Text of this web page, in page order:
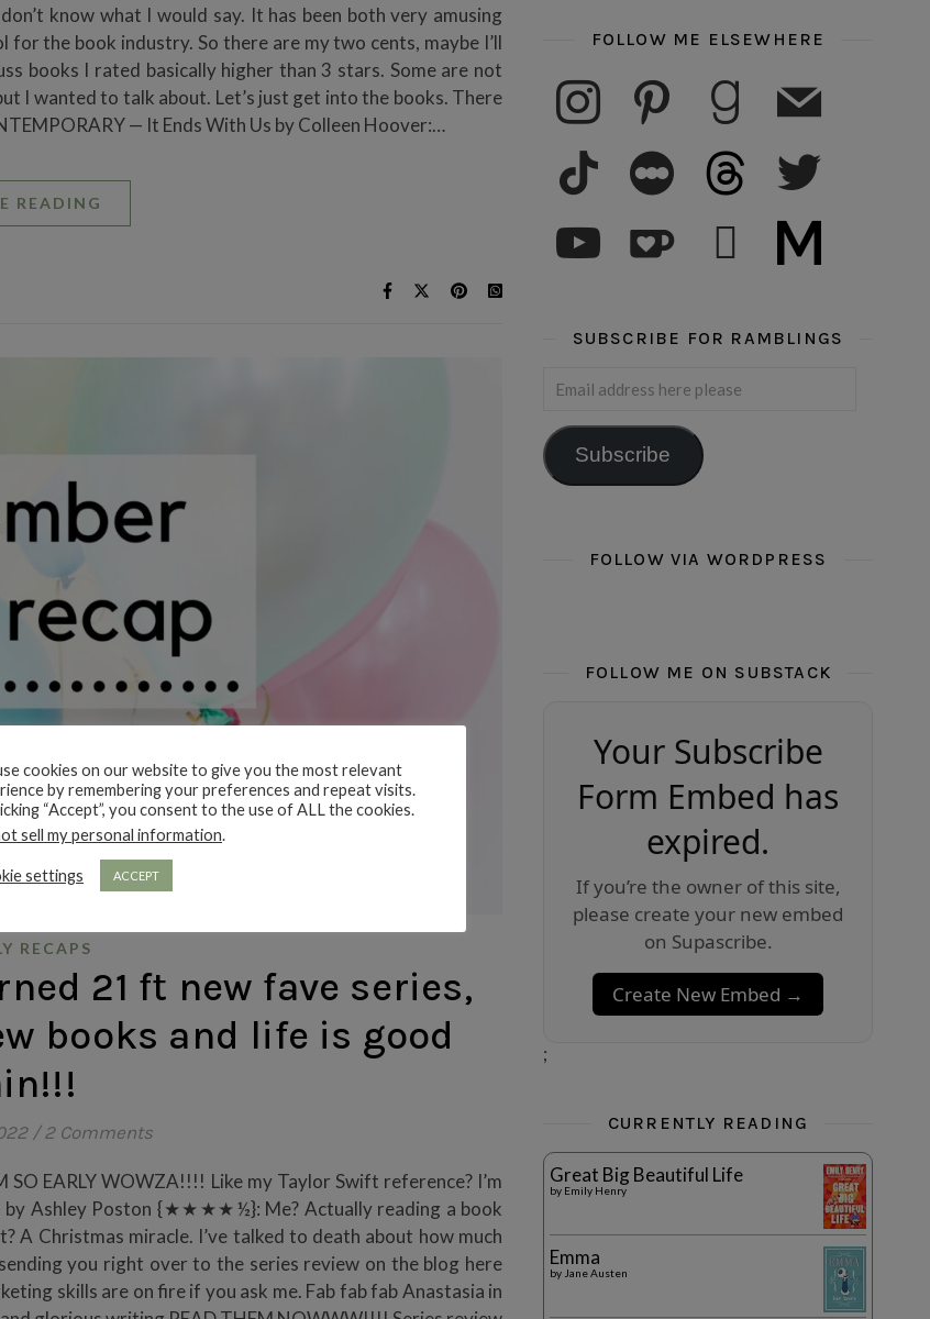
know what I would say. It has been both very amusing
the book industry. So there are my two cents, maybe I’ll
books I rated basically higher than 3 stars. Some are not
I wanted to talk about. Let’s just get into the books. There
— It Ends With Us by Colleen Hoover:…
READING
RECAPS
21 ft new fave series,
books and life is good
/ 2 Comments
SO EARLY WOWZA!!!! Like my Taylor Swift reference? I’m
Ashley Poston {★★★★½}: Me? Actually reading a book
A Christmas miracle. I’ve talked to death about how much
you right over to the series review on the blog here
skills are on fire if you ask me. Fab fab fab Anastasia in
FOLLOW ME ELSEWHERE
instagram pinterest goodreadsmail
tiktok letterboxd threads twitter
youtube subscribe medium
SUBSCRIBE FOR RAMBLINGS
Email address here please
Subscribe
FOLLOW VIA WORDPRESS
FOLLOW ME ON SUBSTACK
Your Subscribe
Form Embed has
expired.
If you’re the owner of this site,
please create your new embed
on Supascribe.
Create New Embed →
;
CURRENTLY READING
Great Big Beautiful Life
by Emily Henry
Emma
by Jane Austen
cookies on our website to give you the most relevant
by remembering your preferences and repeat visits.
“Accept”, you consent to the use of ALL the cookies.
sell my personal information.
settings ACCEPT